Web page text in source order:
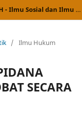
Student Online Journal (SOJ) UMRAH - Ilmu Sosial dan Ilmu Politik
/ Ilmu Hukum
SECARA